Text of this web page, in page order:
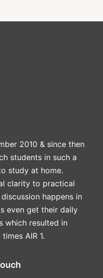
2010 & since then
students in such a
study at home.
clarity to practical
happens in
even get their daily
which resulted in
AIR 1.